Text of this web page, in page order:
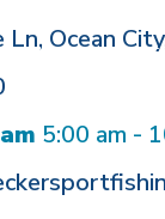
Ln, Ocean City
5:00 am -